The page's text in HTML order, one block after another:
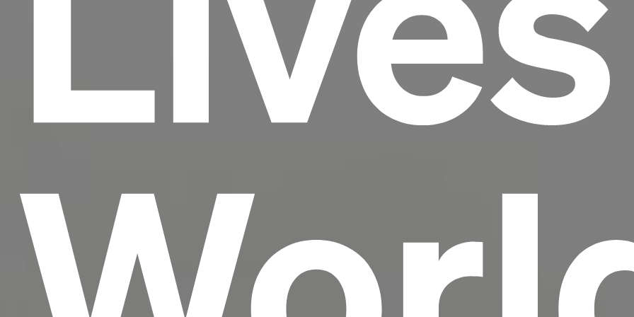
scrambled it to make a type specimen book. It
has survived not only five centuries, but also
the leap into electronic typesetting, remaining
essentially unchanged.